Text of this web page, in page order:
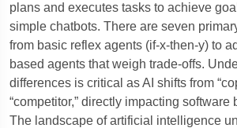
plans and executes tasks to achieve
simple chatbots. There are seven
from basic reflex agents (if-x-then-y) to
based agents that weigh trade-offs.
differences is critical as AI shifts from
“competitor,” directly impacting software
The landscape of artificial intelligence